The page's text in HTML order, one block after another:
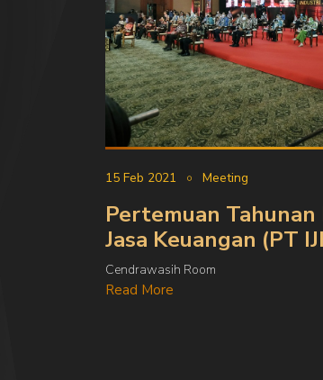
15 Feb 2021 Meeting
Pertemuan
Jasa Keuangan (PT
Cendrawasih Room
Read More